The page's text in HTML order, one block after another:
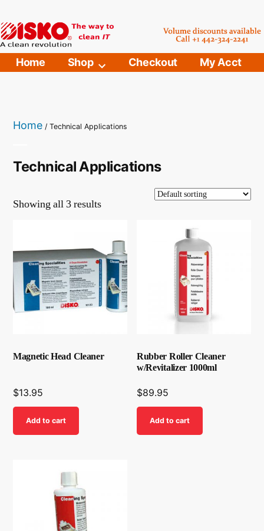
to
content
Home Shop Checkout My Acct
Home / Technical Applications
Technical Applications
Showing all 3 results
Magnetic Head Cleaner
$13.95
Add to cart
Rubber Roller Cleaner
w/Revitalizer 1000ml
$89.95
Add to cart